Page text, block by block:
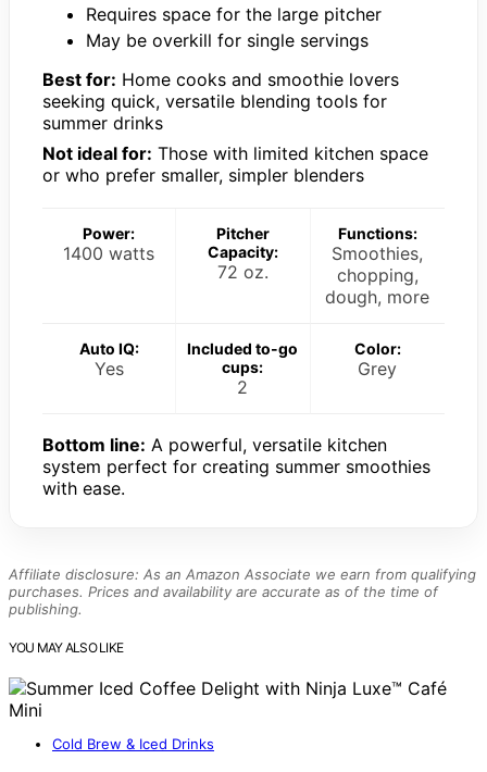
Requires space for the large pitcher
May be overkill for single servings
Best for: Home cooks and smoothie lovers
seeking quick, versatile blending tools for
summer drinks
Not ideal for: Those with limited kitchen space
or who prefer smaller, simpler blenders
Power:
1400 watts
Pitcher
Capacity:
72 oz.
Functions:
Smoothies,
chopping,
dough, more
Auto IQ:
Yes
Included to-go
cups:
2
Color:
Grey
Bottom line: A powerful, versatile kitchen
system perfect for creating summer smoothies
with ease.
Affiliate disclosure: As an Amazon Associate we earn from qualifying
purchases. Prices and availability are accurate as of the time of
publishing.
YOU MAY ALSO LIKE
Cold Brew & Iced Drinks